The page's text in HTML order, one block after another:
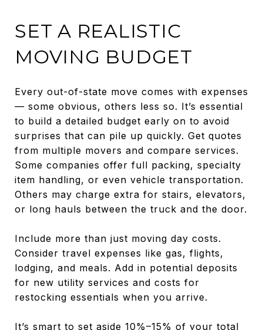
SET A REALISTIC
MOVING BUDGET
Every out-of-state move comes with expenses
— some obvious, others less so. It’s essential
to build a detailed budget early on to avoid
surprises that can pile up quickly. Get quotes
from multiple movers and compare services.
Some companies offer full packing, specialty
item handling, or even vehicle transportation.
Others may charge extra for stairs, elevators,
or long hauls between the truck and the door.
Include more than just moving day costs.
Consider travel expenses like gas, flights,
lodging, and meals. Add in potential deposits
for new utility services and costs for
restocking essentials when you arrive.
It’s smart to set aside 10%–15% of your total